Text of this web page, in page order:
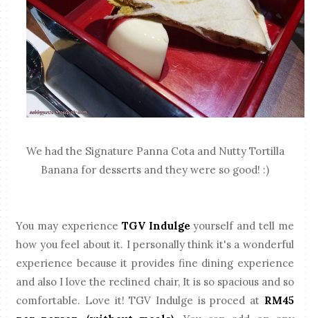
We had the Signature Panna Cota and Nutty Tortilla
Banana for desserts and they were so good! :)
You may experience TGV Indulgeyourself and tell me
how you feel about it. I personally think it's a wonderful
experience because it provides fine dining experience
and also I love the reclined chair, It is so spacious and so
comfortable. Love it! TGV Indulge is proced at RM45